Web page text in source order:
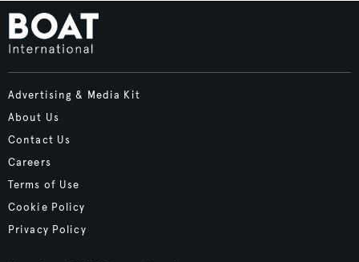
Advertising & Media Kit
About Us
Contact Us
Careers
Terms of Use
Cookie Policy
Privacy Policy